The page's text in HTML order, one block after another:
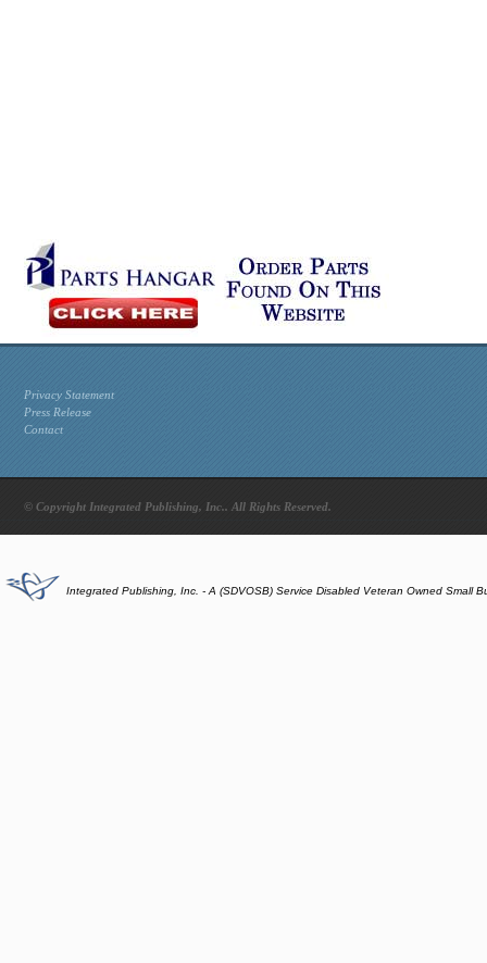
Privacy Statement
Press Release
Contact
© Copyright Integrated Publishing, Inc.. All Rights Reserved.
Integrated Publishing, Inc. - A (SDVOSB) Service Disabled Veteran Owned Small